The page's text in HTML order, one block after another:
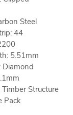
Steel
44
5.51mm
Diamond
Timber Structure
Pack